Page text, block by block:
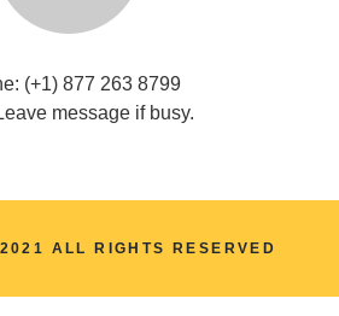
(+1) 877 263 8799
message if busy.
ALL RIGHTS RESERVED